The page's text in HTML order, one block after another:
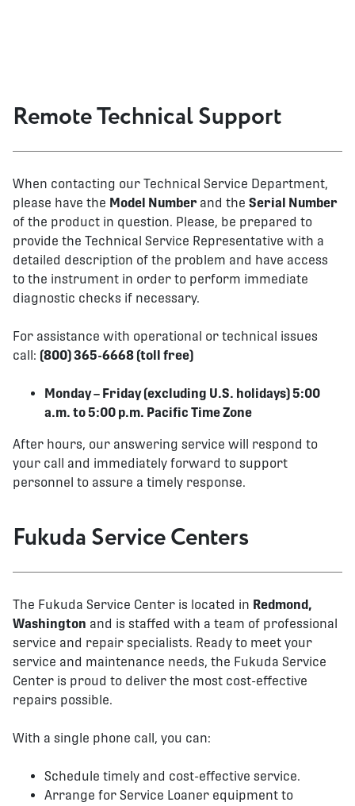
Remote Technical Support
When contacting our Technical Service Department,
please have the Model Number and the Serial Number
of the product in question. Please, be prepared to
provide the Technical Service Representative with a
detailed description of the problem and have access
to the instrument in order to perform immediate
diagnostic checks if necessary.
For assistance with operational or technical issues
call: (800) 365-6668 (toll free)
Monday – Friday (excluding U.S. holidays) 5:00
a.m. to 5:00 p.m. Pacific Time Zone
After hours, our answering service will respond to
your call and immediately forward to support
personnel to assure a timely response.
Fukuda Service Centers
The Fukuda Service Center is located in Redmond,
Washington and is staffed with a team of professional
service and repair specialists. Ready to meet your
service and maintenance needs, the Fukuda Service
Center is proud to deliver the most cost-effective
repairs possible.
With a single phone call, you can:
Schedule timely and cost-effective service.
Arrange for Service Loaner equipment to